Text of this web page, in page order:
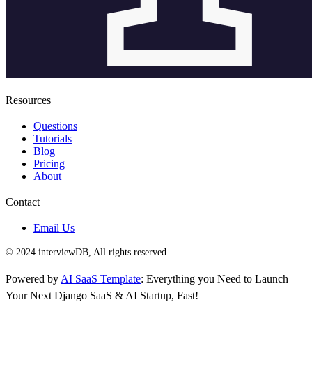
Resources
Questions
Tutorials
Blog
Pricing
About
Contact
Email Us
© 2024 interviewDB, All rights reserved.
Powered by AI SaaS Template: Everything you Need to Launch
Your Next Django SaaS & AI Startup, Fast!